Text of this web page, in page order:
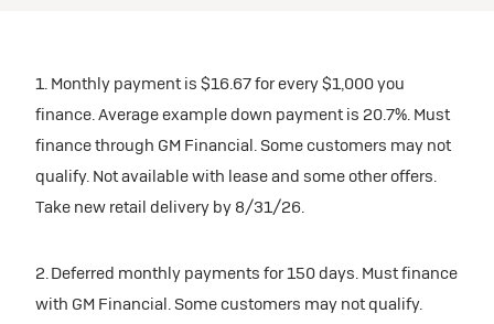
1. Monthly payment is $16.67 for every $1,000 you
finance. Average example down payment is 20.7%. Must
finance through GM Financial. Some customers may not
qualify. Not available with lease and some other offers.
Take new retail delivery by 8/31/26.
2. Deferred monthly payments for 150 days. Must finance
with GM Financial. Some customers may not qualify.